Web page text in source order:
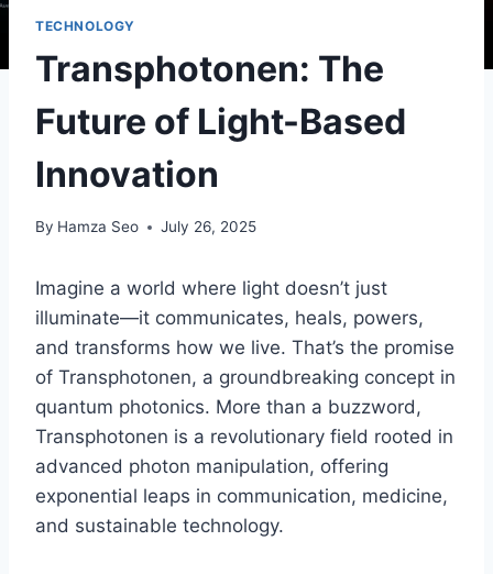
TECHNOLOGY
Transphotonen: The
Future of Light-Based
Innovation
By Hamza Seo July 26, 2025
Imagine a world where light doesn’t just
illuminate—it communicates, heals, powers,
and transforms how we live. That’s the promise
of Transphotonen, a groundbreaking concept in
quantum photonics. More than a buzzword,
Transphotonen is a revolutionary field rooted in
advanced photon manipulation, offering
exponential leaps in communication, medicine,
and sustainable technology.